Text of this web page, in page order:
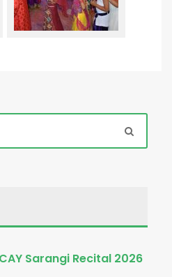
Sarangi Recital 2026